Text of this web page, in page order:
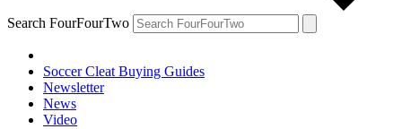
Search FourFourTwo
Soccer Cleat Buying Guides
Newsletter
News
Video